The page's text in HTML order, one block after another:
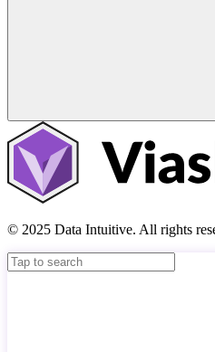
© 2025 Data Intuitive. All rights